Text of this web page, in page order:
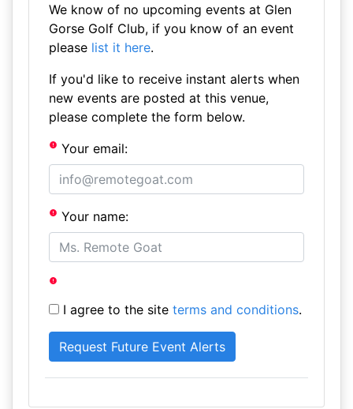
We know of no upcoming events at Glen
Gorse Golf Club, if you know of an event
please list it here.
If you'd like to receive instant alerts when
new events are posted at this venue,
please complete the form below.
Your email:
Your name:
I agree to the site terms and conditions.